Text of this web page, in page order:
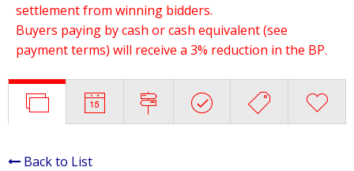
settlement from winning bidders.
Buyers paying by cash or cash equivalent (see
payment terms) will receive a 3% reduction in the BP.
Back to List